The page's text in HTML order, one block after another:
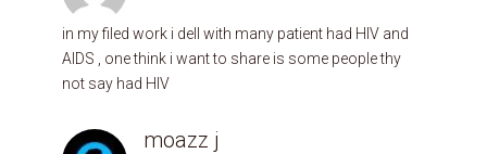
in my filed work i dell with many patient had HIV and
AIDS , one think i want to share is some people thy
not say had HIV
moazz j